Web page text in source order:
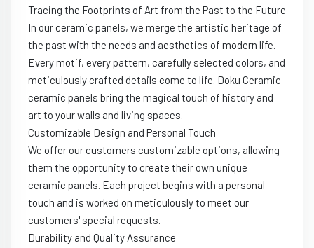
Tracing the Footprints of Art from the Past to the Future
In our ceramic panels, we merge the artistic heritage of
the past with the needs and aesthetics of modern life.
Every motif, every pattern, carefully selected colors, and
meticulously crafted details come to life. Doku Ceramic
ceramic panels bring the magical touch of history and
art to your walls and living spaces.
Customizable Design and Personal Touch
We offer our customers customizable options, allowing
them the opportunity to create their own unique
ceramic panels. Each project begins with a personal
touch and is worked on meticulously to meet our
customers' special requests.
Durability and Quality Assurance